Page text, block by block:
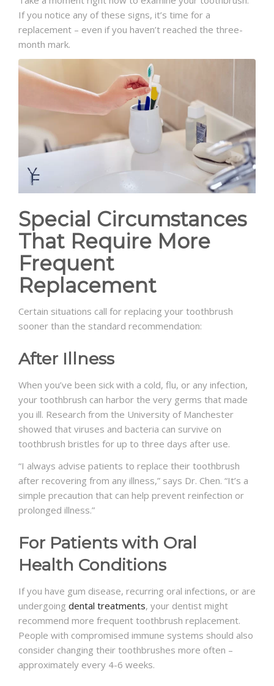
If you notice any of these signs, it’s time for a
replacement – even if you haven’t reached the three-
month mark.
Special Circumstances
That Require More
Frequent
Replacement
Certain situations call for replacing your toothbrush
sooner than the standard recommendation:
After Illness
When you’ve been sick with a cold, flu, or any infection,
your toothbrush can harbor the very germs that made
you ill. Research from the University of Manchester
showed that viruses and bacteria can survive on
toothbrush bristles for up to three days after use.
“I always advise patients to replace their toothbrush
after recovering from any illness,” says Dr. Chen. “It’s a
simple precaution that can help prevent reinfection or
prolonged illness.”
For Patients with Oral
Health Conditions
If you have gum disease, recurring oral infections, or are
undergoing dental treatments, your dentist might
recommend more frequent toothbrush replacement.
People with compromised immune systems should also
consider changing their toothbrushes more often –
approximately every 4-6 weeks.